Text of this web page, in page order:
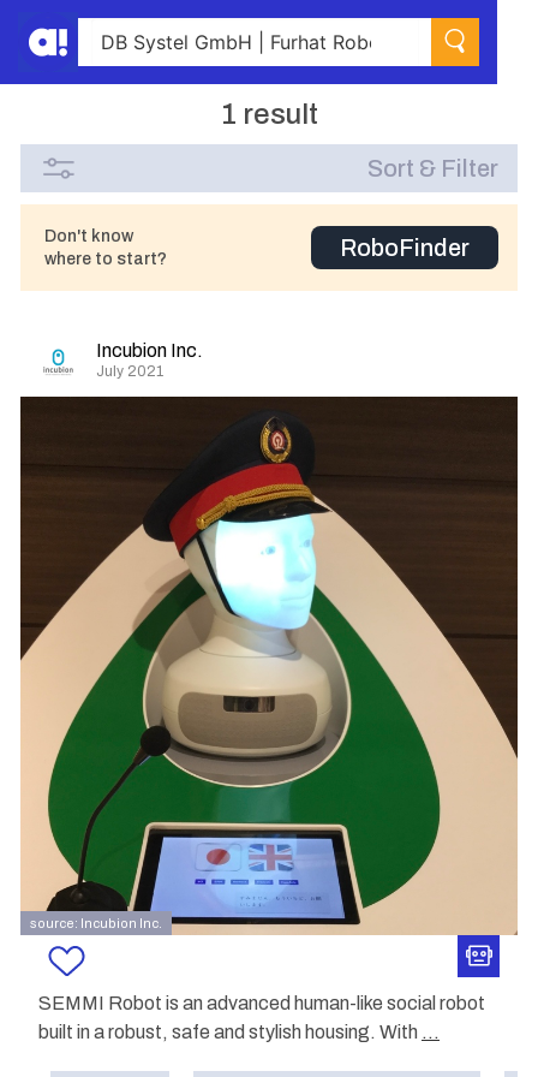
1 result
Sort & Filter
Don't know
where to start?
RoboFinder
Incubion Inc.
July 2021
source: Incubion Inc.
SEMMI Robot is an advanced human-like social robot
built in a robust, safe and stylish housing. With ...